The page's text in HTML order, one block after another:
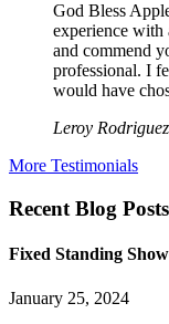
God Bless
experience with
and commend
professional. I
would have
Leroy Rodriguez
More Testimonials
Recent Blog Posts
Fixed Standing
January 25, 2024